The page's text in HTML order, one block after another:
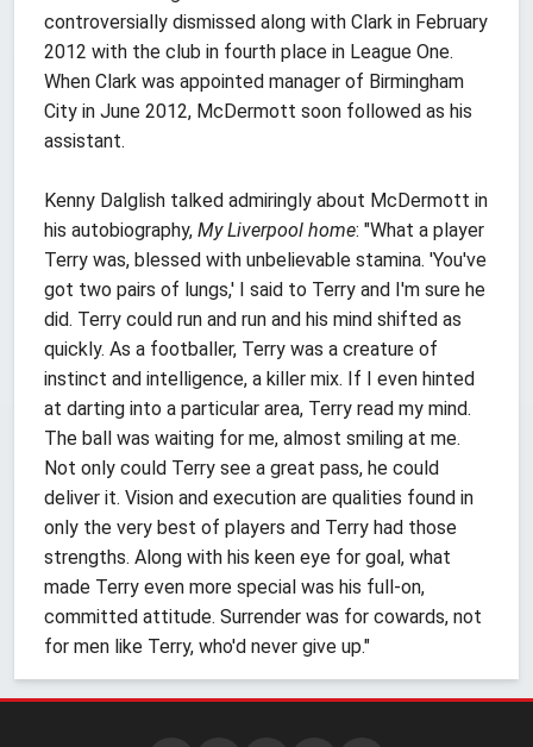
controversially dismissed along with Clark in February
2012 with the club in fourth place in League One.
When Clark was appointed manager of Birmingham
City in June 2012, McDermott soon followed as his
assistant.
Kenny Dalglish talked admiringly about McDermott in
his autobiography, My Liverpool home: "What a player
Terry was, blessed with unbelievable stamina. 'You've
got two pairs of lungs,' I said to Terry and I'm sure he
did. Terry could run and run and his mind shifted as
quickly. As a footballer, Terry was a creature of
instinct and intelligence, a killer mix. If I even hinted
at darting into a particular area, Terry read my mind.
The ball was waiting for me, almost smiling at me.
Not only could Terry see a great pass, he could
deliver it. Vision and execution are qualities found in
only the very best of players and Terry had those
strengths. Along with his keen eye for goal, what
made Terry even more special was his full-on,
committed attitude. Surrender was for cowards, not
for men like Terry, who'd never give up."